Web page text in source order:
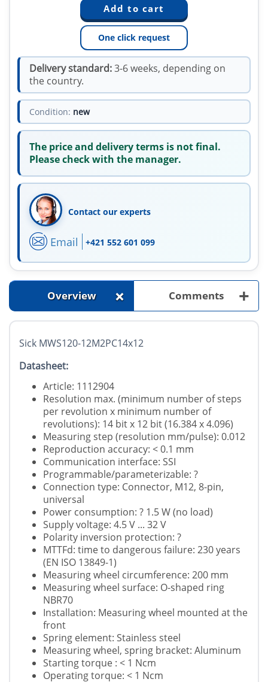
One click request
Delivery standard:3-6 weeks, depending on
the country.
Condition: new
The price and delivery terms is not final.
Please check with the manager.
Contact our experts
Email +421 552 601 099
Overview + Comments +
Sick MWS120-12M2PC14x12
Datasheet:
Article: 1112904
Resolution max. (minimum number of steps
per revolution x minimum number of
revolutions): 14 bit x 12 bit (16.384 x 4.096)
Measuring step (resolution mm/pulse): 0.012
Reproduction accuracy: < 0.1 mm
Communication interface: SSI
Programmable/parameterizable: ?
Connection type: Connector, M12, 8-pin,
universal
Power consumption: ? 1.5 W (no load)
Supply voltage: 4.5 V ... 32 V
Polarity inversion protection: ?
MTTFd: time to dangerous failure: 230 years
(EN ISO 13849-1)
Measuring wheel circumference: 200 mm
Measuring wheel surface: O-shaped ring
NBR70
Installation: Measuring wheel mounted at the
front
Spring element: Stainless steel
Measuring wheel, spring bracket: Aluminum
Starting torque : < 1 Ncm
Operating torque: < 1 Ncm